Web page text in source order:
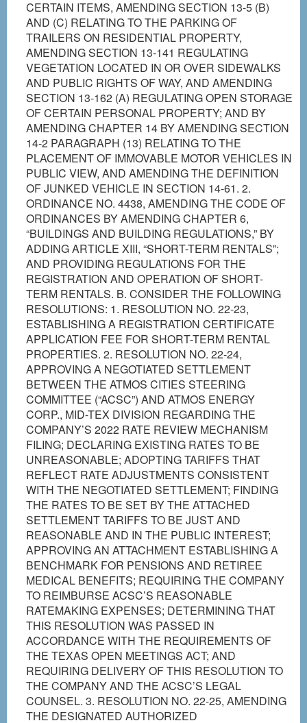
CERTAIN ITEMS, AMENDING SECTION 13-5 (B)
AND (C) RELATING TO THE PARKING OF
TRAILERS ON RESIDENTIAL PROPERTY,
AMENDING SECTION 13-141 REGULATING
VEGETATION LOCATED IN OR OVER SIDEWALKS
AND PUBLIC RIGHTS OF WAY, AND AMENDING
SECTION 13-162 (A) REGULATING OPEN STORAGE
OF CERTAIN PERSONAL PROPERTY; AND BY
AMENDING CHAPTER 14 BY AMENDING SECTION
14-2 PARAGRAPH (13) RELATING TO THE
PLACEMENT OF IMMOVABLE MOTOR VEHICLES IN
PUBLIC VIEW, AND AMENDING THE DEFINITION
OF JUNKED VEHICLE IN SECTION 14-61. 2.
ORDINANCE NO. 4438, AMENDING THE CODE OF
ORDINANCES BY AMENDING CHAPTER 6,
“BUILDINGS AND BUILDING REGULATIONS,” BY
ADDING ARTICLE XIII, “SHORT-TERM RENTALS”;
AND PROVIDING REGULATIONS FOR THE
REGISTRATION AND OPERATION OF SHORT-
TERM RENTALS. B. CONSIDER THE FOLLOWING
RESOLUTIONS: 1. RESOLUTION NO. 22-23,
ESTABLISHING A REGISTRATION CERTIFICATE
APPLICATION FEE FOR SHORT-TERM RENTAL
PROPERTIES. 2. RESOLUTION NO. 22-24,
APPROVING A NEGOTIATED SETTLEMENT
BETWEEN THE ATMOS CITIES STEERING
COMMITTEE (“ACSC”) AND ATMOS ENERGY
CORP., MID-TEX DIVISION REGARDING THE
COMPANY’S 2022 RATE REVIEW MECHANISM
FILING; DECLARING EXISTING RATES TO BE
UNREASONABLE; ADOPTING TARIFFS THAT
REFLECT RATE ADJUSTMENTS CONSISTENT
WITH THE NEGOTIATED SETTLEMENT; FINDING
THE RATES TO BE SET BY THE ATTACHED
SETTLEMENT TARIFFS TO BE JUST AND
REASONABLE AND IN THE PUBLIC INTEREST;
APPROVING AN ATTACHMENT ESTABLISHING A
BENCHMARK FOR PENSIONS AND RETIREE
MEDICAL BENEFITS; REQUIRING THE COMPANY
TO REIMBURSE ACSC’S REASONABLE
RATEMAKING EXPENSES; DETERMINING THAT
THIS RESOLUTION WAS PASSED IN
ACCORDANCE WITH THE REQUIREMENTS OF
THE TEXAS OPEN MEETINGS ACT; AND
REQUIRING DELIVERY OF THIS RESOLUTION TO
THE COMPANY AND THE ACSC’S LEGAL
COUNSEL. 3. RESOLUTION NO. 22-25, AMENDING
THE DESIGNATED AUTHORIZED